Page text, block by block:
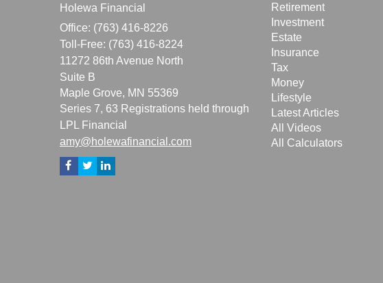
Holewa Financial
Office: (763) 416-8226
Toll-Free: (763) 416-8224
11272 86th Avenue North
Suite B
Maple Grove, MN 55369
Series 7, 63 Registrations held through
LPL Financial
amy@holewafinancial.com
Retirement
Investment
Estate
Insurance
Tax
Money
Lifestyle
Latest Articles
All Videos
All Calculators